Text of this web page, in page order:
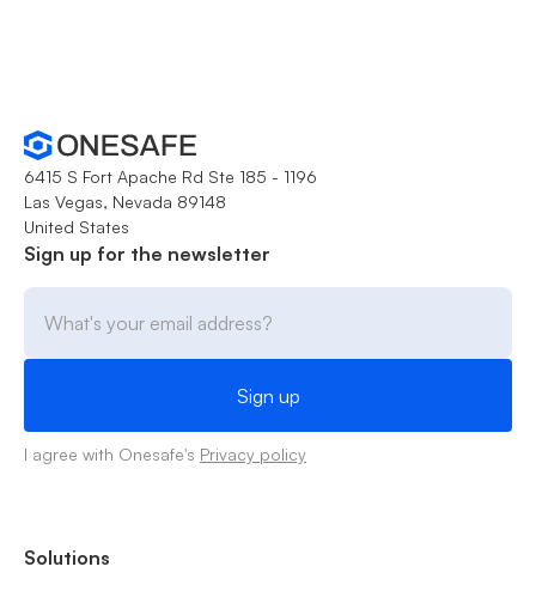
6415 S Fort Apache Rd Ste 185 - 1196
Las Vegas, Nevada 89148
United States
Sign up for the newsletter
I agree with Onesafe's Privacy policy
Solutions